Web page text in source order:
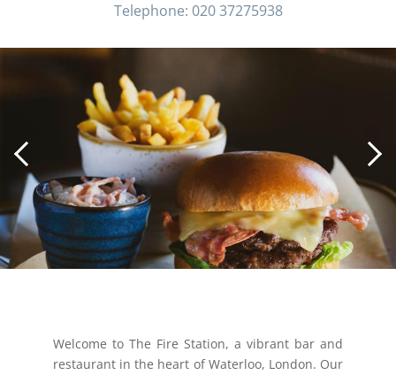
Telephone: 020 37275938
Welcome to The Fire Station, a vibrant bar and
restaurant in the heart of Waterloo, London. Our